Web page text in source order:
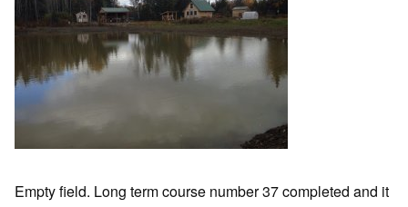
Empty field. Long term course number 37 completed and it